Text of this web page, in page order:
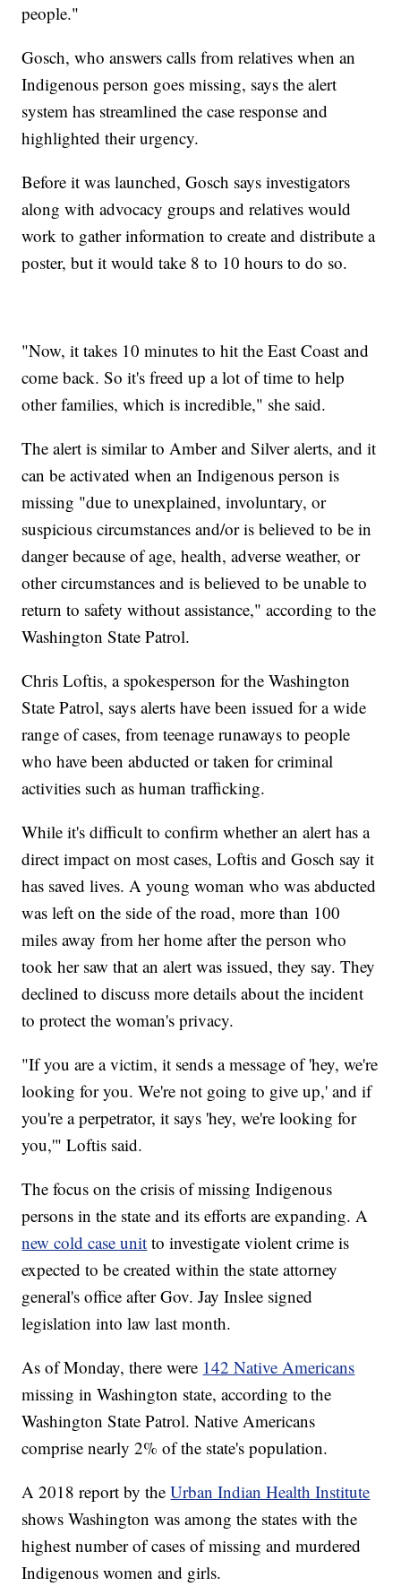
people."
Gosch, who answers calls from relatives when an
Indigenous person goes missing, says the alert
system has streamlined the case response and
highlighted their urgency.
Before it was launched, Gosch says investigators
along with advocacy groups and relatives would
work to gather information to create and distribute a
poster, but it would take 8 to 10 hours to do so.
"Now, it takes 10 minutes to hit the East Coast and
come back. So it's freed up a lot of time to help
other families, which is incredible," she said.
The alert is similar to Amber and Silver alerts, and it
can be activated when an Indigenous person is
missing "due to unexplained, involuntary, or
suspicious circumstances and/or is believed to be in
danger because of age, health, adverse weather, or
other circumstances and is believed to be unable to
return to safety without assistance," according to the
Washington State Patrol.
Chris Loftis, a spokesperson for the Washington
State Patrol, says alerts have been issued for a wide
range of cases, from teenage runaways to people
who have been abducted or taken for criminal
activities such as human trafficking.
While it's difficult to confirm whether an alert has a
direct impact on most cases, Loftis and Gosch say it
has saved lives. A young woman who was abducted
was left on the side of the road, more than 100
miles away from her home after the person who
took her saw that an alert was issued, they say. They
declined to discuss more details about the incident
to protect the woman's privacy.
"If you are a victim, it sends a message of 'hey, we're
looking for you. We're not going to give up,' and if
you're a perpetrator, it says 'hey, we're looking for
you,'" Loftis said.
The focus on the crisis of missing Indigenous
persons in the state and its efforts are expanding. A
new cold case unit to investigate violent crime is
expected to be created within the state attorney
general's office after Gov. Jay Inslee signed
legislation into law last month.
As of Monday, there were 142 Native Americans
missing in Washington state, according to the
Washington State Patrol. Native Americans
comprise nearly 2% of the state's population.
A 2018 report by theUrban Indian Health Institute
shows Washington was among the states with the
highest number of cases of missing and murdered
Indigenous women and girls.